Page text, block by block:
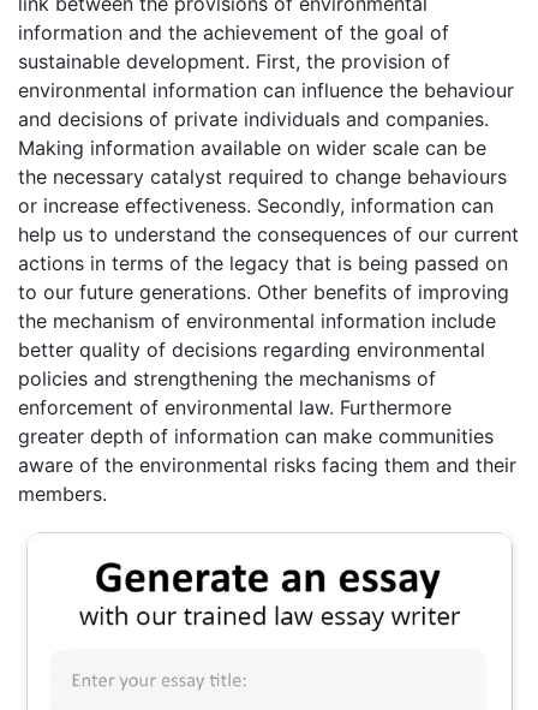
information and the achievement of the goal of
sustainable development. First, the provision of
environmental information can influence the behaviour
and decisions of private individuals and companies.
Making information available on wider scale can be
the necessary catalyst required to change behaviours
or increase effectiveness. Secondly, information can
help us to understand the consequences of our current
actions in terms of the legacy that is being passed on
to our future generations. Other benefits of improving
the mechanism of environmental information include
better quality of decisions regarding environmental
policies and strengthening the mechanisms of
enforcement of environmental law. Furthermore
greater depth of information can make communities
aware of the environmental risks facing them and their
members.